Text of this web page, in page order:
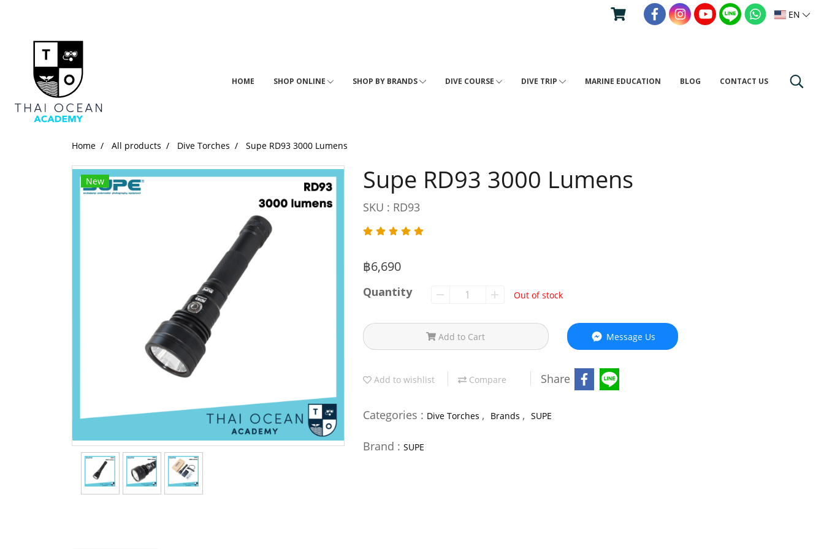
EN
HOME SHOP ONLINE SHOP BY BRANDS DIVE COURSE DIVE TRIP MARINE EDUCATION BLOG CONTACT US
Home All products Dive Torches Supe RD93 3000 Lumens
New Supe RD93 3000 Lumens
SKU : RD93
฿6,690
Quantity Out of stock
Add to Cart Message Us
Add to wishlist Compare Share
Categories : Dive Torches , Brands , SUPE
Brand : SUPE